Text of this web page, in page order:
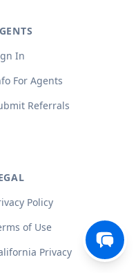
In
For Agents
Referrals
Policy
of Use
Privacy